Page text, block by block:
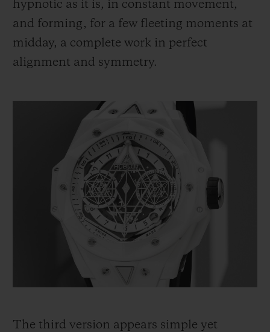
hypnotic as it is, in constant movement,
and forming, for a few fleeting moments at
midday, a complete work in perfect
alignment and symmetry.
The third version appears simple yet